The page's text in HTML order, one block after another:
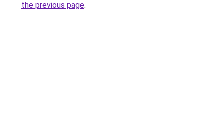
the previous page.